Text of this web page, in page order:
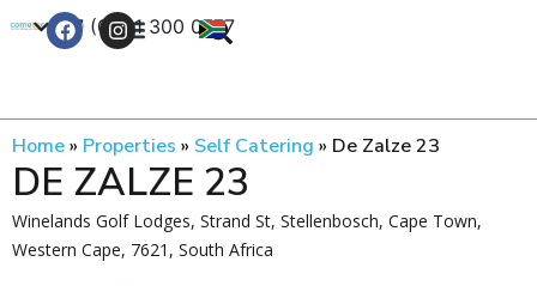
+27 (0) 21 300 0777
Home» Properties » Self Catering » De Zalze 23
DE ZALZE 23
Winelands Golf Lodges, Strand St, Stellenbosch, Cape Town,
Western Cape, 7621, South Africa